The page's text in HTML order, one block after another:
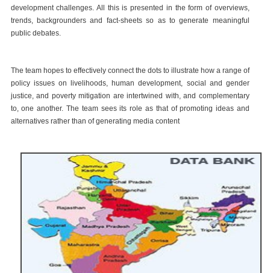
development challenges. All this is presented in the form of overviews,
trends, backgrounders and fact-sheets so as to generate meaningful
public debates.
The team hopes to effectively connect the dots to illustrate how a range of
policy issues on livelihoods, human development, social and gender
justice, and poverty mitigation are intertwined with, and complementary
to, one another. The team sees its role as that of promoting ideas and
alternatives rather than of generating media content